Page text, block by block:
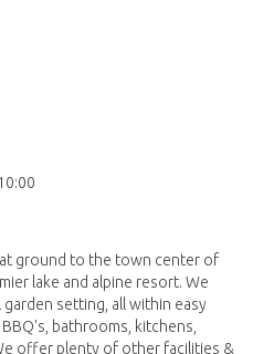
ground to the town center of
lake and alpine resort. We
setting, all within easy
bathrooms, kitchens,
offer plenty of other facilities &